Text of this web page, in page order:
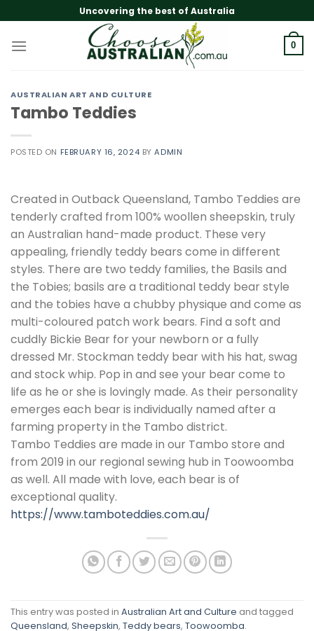
to
content
Uncovering the best of Australia
0
AUSTRALIAN ART AND CULTURE
Tambo Teddies
POSTED ON FEBRUARY 16, 2024 BYADMIN
Created in Outback Queensland, Tambo Teddies are
tenderly crafted from 100% woollen sheepskin, truly
an Australian hand-made product. These very
appealing, friendly teddy bears come in different
styles. There are two teddy families, the Basils and
the Tobies; basils are a traditional teddy bear style
and the tobies have a chubby physique and come as
multi-coloured patch work bears. Find a soft and
cuddly Bickie Bear for your newborn or a fully
dressed Mr. Stockman teddy bear with his hat, swag
and stock whip. Pop in and see your bear come to
life as he or she is lovingly made. As their personality
emerges each bear is individually named after a
farming property in the Tambo district.
Tambo Teddies are made in our Tambo store and
from 2019 in our regional sewing hub in Toowoomba
as well. All made with love, each bear is of
exceptional quality.
https://www.tamboteddies.com.au/
This entry was posted in Australian Art and Culture and tagged
Queensland, Sheepskin, Teddy bears, Toowoomba.